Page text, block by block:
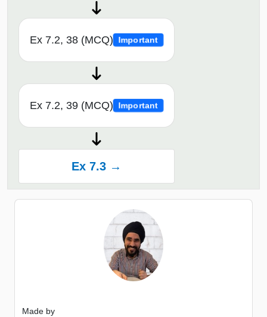
Ex 7.2, 38 (MCQ) Important
Ex 7.2, 39 (MCQ) Important
Ex 7.3 →
Made by